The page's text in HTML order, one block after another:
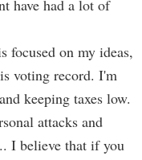
have had a lot of
focused on my ideas,
voting record. I'm
keeping taxes low.
attacks and
I believe that if you